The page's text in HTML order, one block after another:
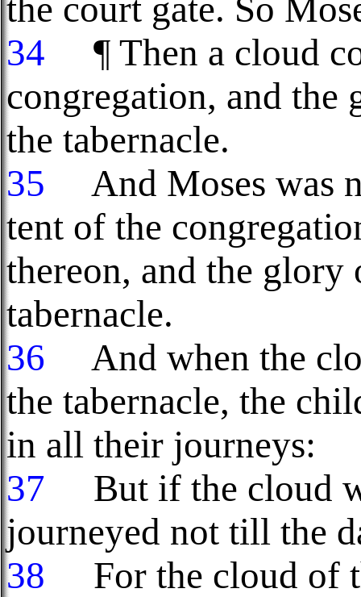
the court gate. So
34
¶ Then a cloud
congregation, and
the tabernacle.
35
And Moses was
tent of the
thereon, and the
tabernacle.
36
And when the
the tabernacle, the
in all their journeys:
37
But if the cloud
journeyed not till the
38
For the cloud of